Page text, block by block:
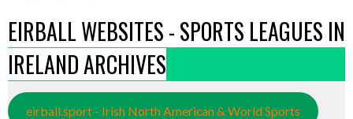
EIRBALL WEBSITES - SPORTS LEAGUES IN
IRELAND ARCHIVES
eirball.sport - Irish North American & World Sports